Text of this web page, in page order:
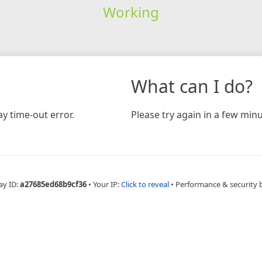
Working
time-out error.
What can I do?
Please try again in a few
ID:a27685ed68b9cf36 • Your IP:Click to reveal • Performance & security